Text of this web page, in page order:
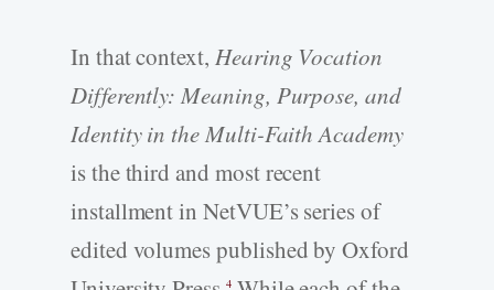
In that context, Hearing Vocation
Differently: Meaning, Purpose, and
Identity in the Multi-Faith Academy
is the third and most recent
installment in NetVUE’s series of
edited volumes published by Oxford
4